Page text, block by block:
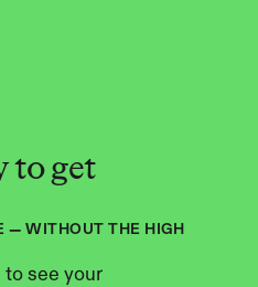
to get
— WITHOUT THE HIGH
see your